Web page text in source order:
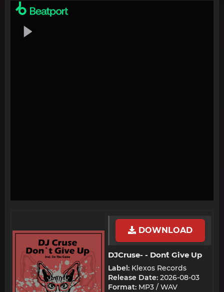
DOWNLOAD
DJCruse- - Don`t Give Up​
Label: Klexos Records
Release Date: 2026-08-03
Format: MP3 / WAV